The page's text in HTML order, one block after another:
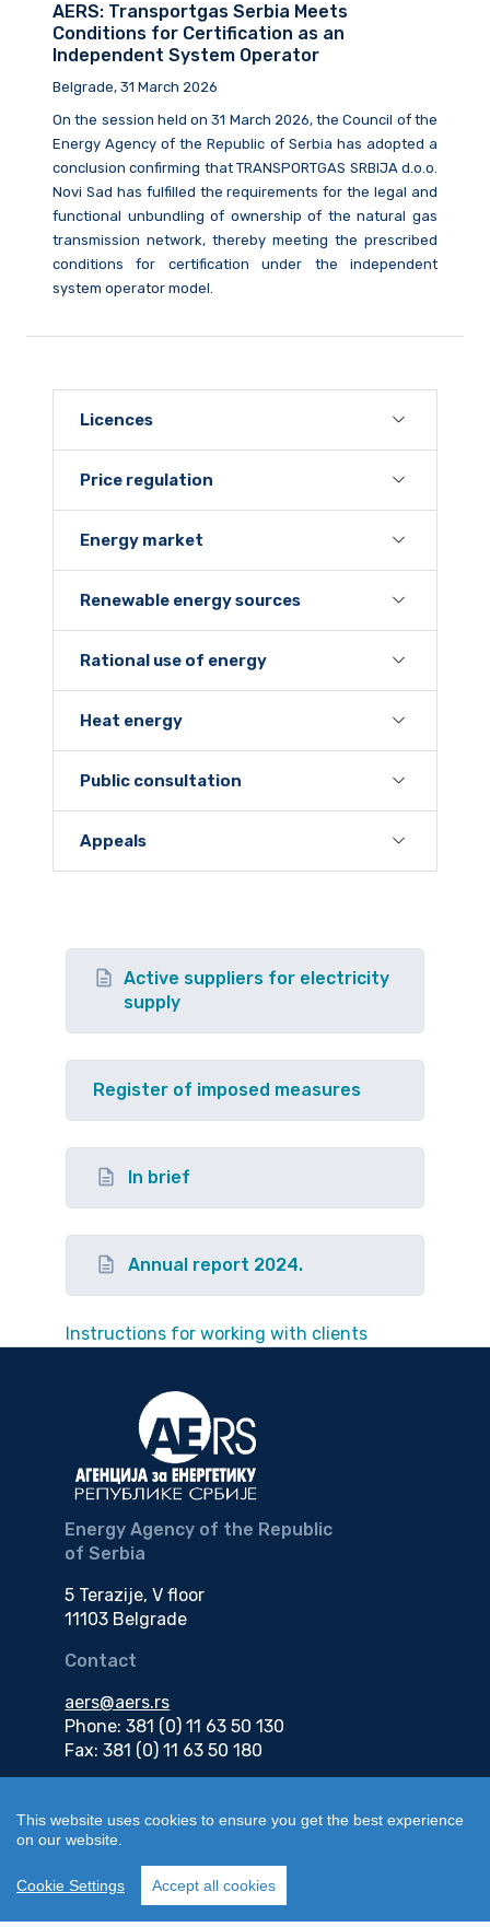
AERS: Transportgas Serbia Meets
Conditions for Certification as an
Independent System Operator
Belgrade, 31 March 2026
On the session held on 31 March 2026, the Council of the
Energy Agency of the Republic of Serbia has adopted a
conclusion confirming that TRANSPORTGAS SRBIJA d.o.o.
Novi Sad has fulfilled the requirements for the legal and
functional unbundling of ownership of the natural gas
transmission network, thereby meeting the prescribed
conditions for certification under the independent
system operator model.
Licences
Price regulation
Energy market
Renewable energy sources
Rational use of energy
Heat energy
Public consultation
Appeals
Active suppliers for electricity
supply
Register of imposed measures
In brief
Annual report 2024.
Instructions for working with clients
Energy Agency of the Republic
of Serbia
5 Terazije, V floor
11103 Belgrade
Contact
aers@aers.rs
Phone: 381 (0) 11 63 50 130
Fax: 381 (0) 11 63 50 180
e-mail
This website uses cookies to ensure you get the best experience
on our website.
Cookie Settings Accept all cookies